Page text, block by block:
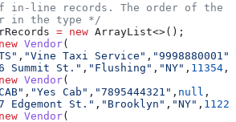
line records. The order of the
in the type */
= new ArrayList<>();
new Vendor(
, "Vine Taxi Service" , "9998880001"
Summit St."
, "Flushing" , "NY" , 11354 ,
new Vendor(
, "Yes Cab" , "7895444321" , null ,
Edgemont St."
, "Brooklyn" , "NY" , 11223
new Vendor(